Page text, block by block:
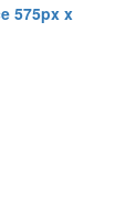
575px x